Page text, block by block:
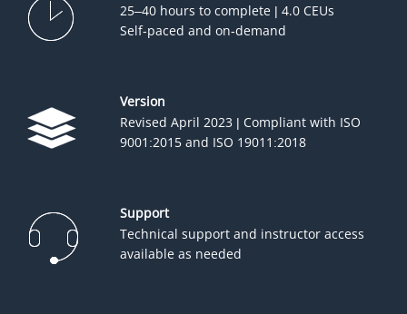
25–40 hours to complete | 4.0 CEUs
Self-paced and on-demand
Version
Revised April 2023 | Compliant with ISO
9001:2015 and ISO 19011:2018
Support
Technical support and instructor access
available as needed